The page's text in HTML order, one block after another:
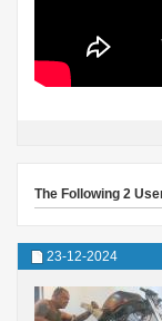
The Following 2
23-12-2024